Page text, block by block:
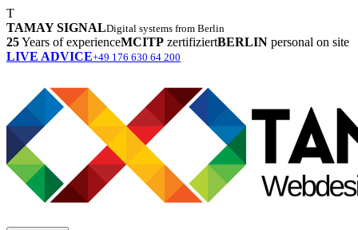
T
TAMAY SIGNALDigital systems from Berlin
25Years of experienceMCITP zertifiziertBERLIN personal on site
LIVE ADVICE+49 176 630 64 200